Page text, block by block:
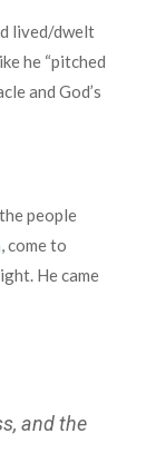
lived/dwelt
he “pitched
and God’s
people
, come to
He came
and the